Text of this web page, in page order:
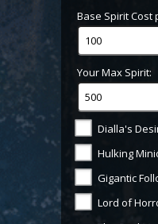
Base Spirit Cost
Your Max Spirit:
Dialla's
Hulking
Gigantic
Lord of